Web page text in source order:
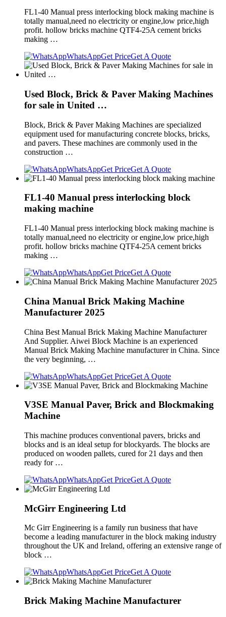
FL1-40 Manual press interlocking block making machine is
totally manual,need no electricity or engine,low price,high
profit. hollow bricks machine QTF4-25A cement bricks
making …
WhatsAppGet PriceGet A Quote
Used Block, Brick & Paver Making Machines
for sale in United …
Block, Brick & Paver Making Machines are specialized
equipment used for manufacturing concrete blocks, bricks,
and pavers. These machines are commonly used in the
construction …
WhatsAppGet PriceGet A Quote
FL1-40 Manual press interlocking block
making machine
FL1-40 Manual press interlocking block making machine is
totally manual,need no electricity or engine,low price,high
profit. hollow bricks machine QTF4-25A cement bricks
making …
WhatsAppGet PriceGet A Quote
China Manual Brick Making Machine
Manufacturer 2025
China Best Manual Brick Making Machine Manufacturer
And Supplier. Aiwei Block Machine is an experienced
Manual Brick Making Machine manufacturer in China. Since
the very beginning, …
WhatsAppGet PriceGet A Quote
V3SE Manual Paver, Brick and Blockmaking
Machine
This machine produces conventional pavers, bricks and
blocks and is an ideal setup for blockyards. The blocks are
produced on wooden pallets, cured for 21 days and then
ready for …
WhatsAppGet PriceGet A Quote
McGirr Engineering Ltd
Mc Girr Engineering is a family run business that have
become a leading manufacturer in the block making industry
throughout the UK and Ireland, offering an extensive range of
block …
WhatsAppGet PriceGet A Quote
Brick Making Machine Manufacturer